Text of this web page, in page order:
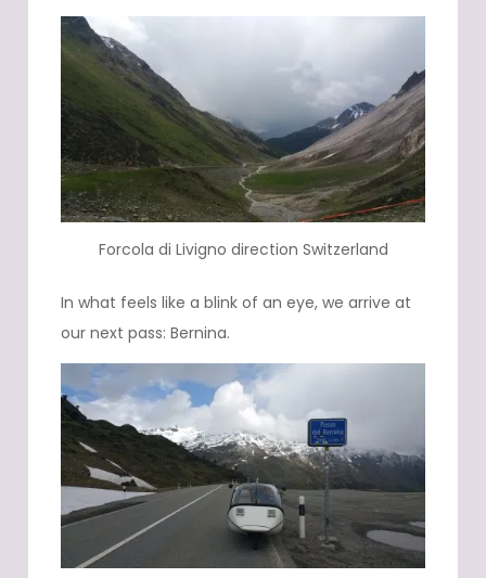
Forcola di Livigno direction Switzerland
In what feels like a blink of an eye, we arrive at
our next pass: Bernina.